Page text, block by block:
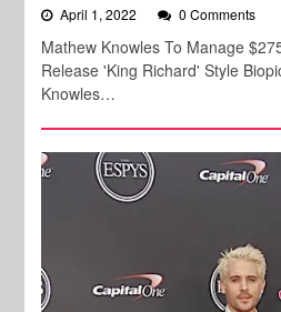
April 1, 2022 0 Comments
Mathew Knowles To Manage
Release 'King Richard' Style
Knowles…